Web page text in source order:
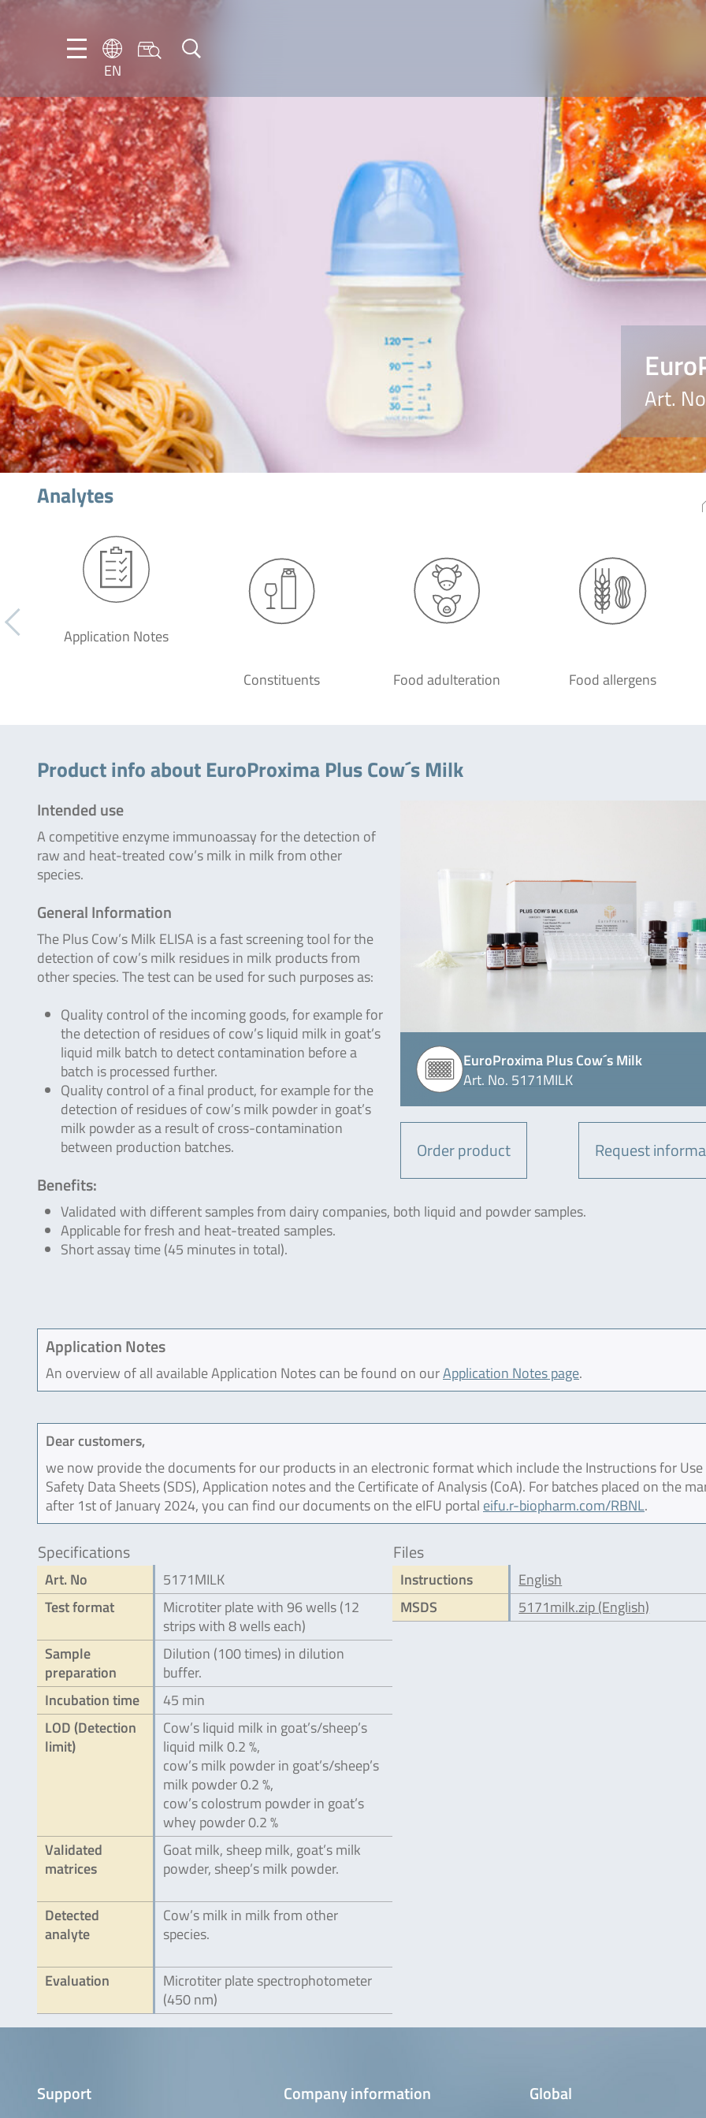
EN
EN
DE
Art.
Analytes
Application Notes
Constituents Food adulteration Food allergens
Product info about EuroProxima Plus Cow´s Milk
EuroProxima Plus Cow´s Milk
Art. No. 5171MILK
Order product Request
Intended use
A competitive enzyme immunoassay for the detection of
raw and heat-treated cow’s milk in milk from other
species.
General Information
The Plus Cow’s Milk ELISA is a fast screening tool for the
detection of cow’s milk residues in milk products from
other species. The test can be used for such purposes as:
Quality control of the incoming goods, for example for
the detection of residues of cow’s liquid milk in goat’s
liquid milk batch to detect contamination before a
batch is processed further.
Quality control of a final product, for example for the
detection of residues of cow’s milk powder in goat’s
milk powder as a result of cross-contamination
between production batches.
Benefits:
Validated with different samples from dairy companies, both liquid and powder samples.
Applicable for fresh and heat-treated samples.
Short assay time (45 minutes in total).
Application Notes
An overview of all available Application Notes can be found on ourApplication Notes page.
Dear customers,
we now provide the documents for our products in an electronic format which include the Instructions for Use
Safety Data Sheets (SDS), Application notes and the Certificate of Analysis (CoA). For batches placed on the
after 1st of January 2024, you can find our documents on the eIFU portal eifu.r-biopharm.com/RBNL.
Specifications
Art. No
5171MILK
Test format
Microtiter plate with 96 wells (12
strips with 8 wells each)
Sample
preparation
Dilution (100 times) in dilution
buffer.
Incubation time
45 min
LOD (Detection
limit)
Cow’s liquid milk in goat’s/sheep’s
liquid milk 0.2 %,
cow’s milk powder in goat’s/sheep’s
milk powder 0.2 %,
cow’s colostrum powder in goat’s
whey powder 0.2 %
Validated
matrices
Goat milk, sheep milk, goat’s milk
powder, sheep’s milk powder.
Detected
analyte
Cow’s milk in milk from other
species.
Evaluation
Microtiter plate spectrophotometer
(450 nm)
Files
Instructions
English
MSDS
5171milk.zip (English)
Support Company information Global